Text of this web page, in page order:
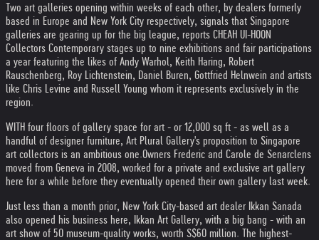
Two art galleries opening within weeks of each other, by dealers formerly
based in Europe and New York City respectively, signals that Singapore
galleries are gearing up for the big league, reports CHEAH UI-HOON
Collectors Contemporary stages up to nine exhibitions and fair participations
a year featuring the likes of Andy Warhol, Keith Haring, Robert
Rauschenberg, Roy Lichtenstein, Daniel Buren, Gottfried Helnwein and artists
like Chris Levine and Russell Young whom it represents exclusively in the
region.
WITH four floors of gallery space for art - or 12,000 sq ft - as well as a
handful of designer furniture, Art Plural Gallery's proposition to Singapore
art collectors is an ambitious one.Owners Frederic and Carole de Senarclens
moved from Geneva in 2008, worked for a private and exclusive art gallery
here for a while before they eventually opened their own gallery last week.
Just less than a month prior, New York City-based art dealer Ikkan Sanada
also opened his business here, Ikkan Art Gallery, with a big bang - with an
art show of 50 museum-quality works, worth S$60 million. The highest-